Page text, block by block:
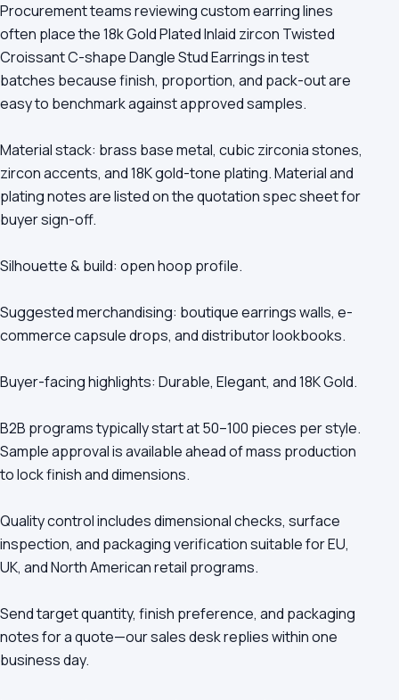
Procurement teams reviewing custom earring lines
often place the 18k Gold Plated Inlaid zircon Twisted
Croissant C-shape Dangle Stud Earrings in test
batches because finish, proportion, and pack-out are
easy to benchmark against approved samples.
Material stack: brass base metal, cubic zirconia stones,
zircon accents, and 18K gold-tone plating. Material and
plating notes are listed on the quotation spec sheet for
buyer sign-off.
Silhouette & build: open hoop profile.
Suggested merchandising: boutique earrings walls, e-
commerce capsule drops, and distributor lookbooks.
Buyer-facing highlights: Durable, Elegant, and 18K Gold.
B2B programs typically start at 50–100 pieces per style.
Sample approval is available ahead of mass production
to lock finish and dimensions.
Quality control includes dimensional checks, surface
inspection, and packaging verification suitable for EU,
UK, and North American retail programs.
Send target quantity, finish preference, and packaging
notes for a quote—our sales desk replies within one
business day.